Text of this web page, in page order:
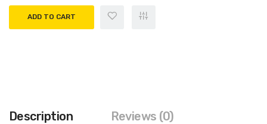
ADD TO CART
Description Reviews (0)